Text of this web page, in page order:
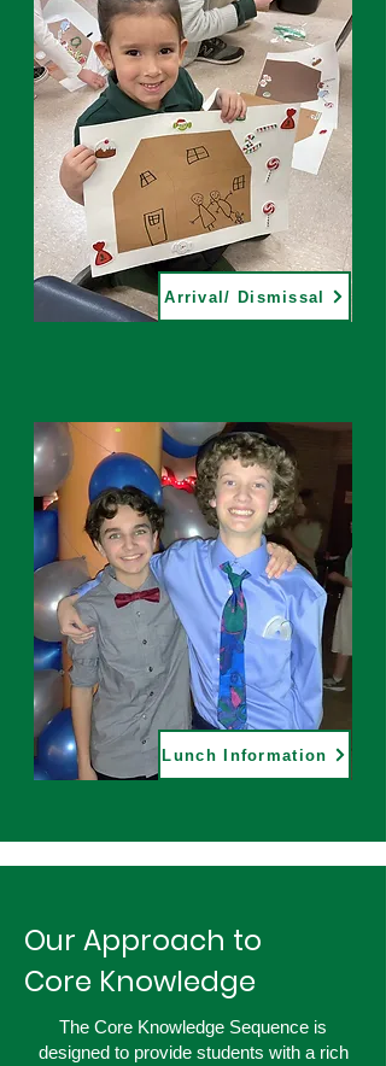
Arrival/ Dismissal
Lunch Information
Our Approach to
Core Knowledge
The Core Knowledge Sequence is
designed to provide students with a rich